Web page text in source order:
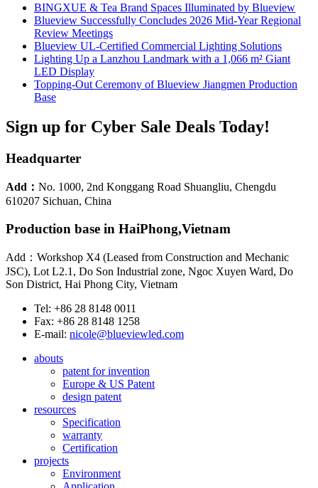
BINGXUE & Tea Brand Spaces Illuminated by Blueview
Blueview Successfully Concludes 2026 Mid-Year Regional
Review Meetings
Blueview UL-Certified Commercial Lighting Solutions
Lighting Up a Lanzhou Landmark with a 1,066 m² Giant
LED Display
Topping-Out Ceremony of Blueview Jiangmen Production
Base
Sign up for Cyber Sale Deals Today!
Headquarter
Add： No. 1000, 2nd Konggang Road Shuangliu, Chengdu
610207 Sichuan, China
Production base in HaiPhong,Vietnam
Add：Workshop X4 (Leased from Construction and Mechanic
JSC), Lot L2.1, Do Son Industrial zone, Ngoc Xuyen Ward, Do
Son District, Hai Phong City, Vietnam
Tel: +86 28 8148 0011
Fax: +86 28 8148 1258
E-mail: nicole@blueviewled.com
abouts
patent for invention
Europe & US Patent
design patent
resources
Specification
warranty
Certification
projects
Environment